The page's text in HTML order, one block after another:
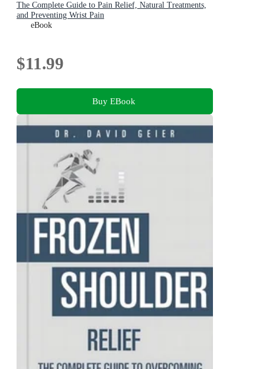
The Complete Guide to Pain Relief, Natural Treatments,
and Preventing Wrist Pain
eBook
$11.99
Buy EBook